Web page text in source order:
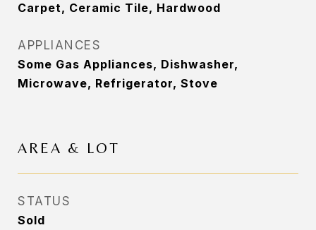
Carpet, Ceramic Tile, Hardwood
APPLIANCES
Some Gas Appliances, Dishwasher,
Microwave, Refrigerator, Stove
AREA & LOT
STATUS
Sold